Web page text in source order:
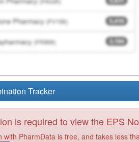
Tracker
is required to view the EPS
with PharmData is free, and takes less